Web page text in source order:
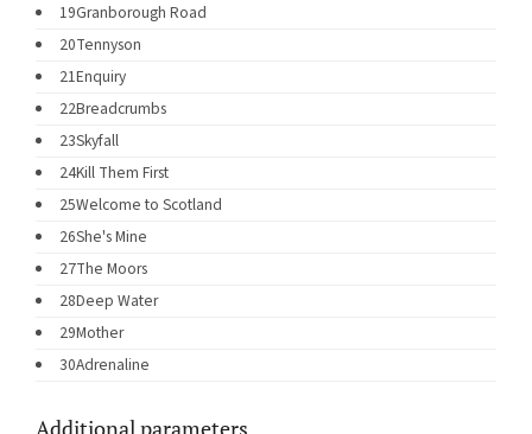
19Granborough Road
20Tennyson
21Enquiry
22Breadcrumbs
23Skyfall
24Kill Them First
25Welcome to Scotland
26She's Mine
27The Moors
28Deep Water
29Mother
30Adrenaline
Additional parameters